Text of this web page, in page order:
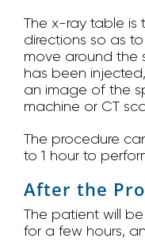
The x-ray table is
directions so as
move around the
has been
an image of the
machine or CT
The procedure
to 1 hour to
After the
The patient will
for a few hours,